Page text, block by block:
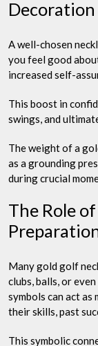
Decoration
A well-chosen
you feel good
increased self-
This boost in
swings, and
The weight of a
as a grounding
during crucial
The Role
Many gold golf
clubs, balls, or
symbols can act
their skills, past
This symbolic